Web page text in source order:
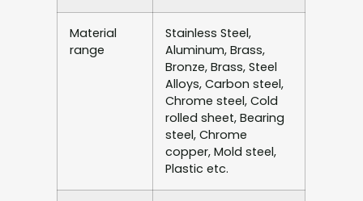
Material
range
Stainless Steel,
Aluminum, Brass,
Bronze, Brass, Steel
Alloys, Carbon steel,
Chrome steel, Cold
rolled sheet, Bearing
steel, Chrome
copper, Mold steel,
Plastic etc.